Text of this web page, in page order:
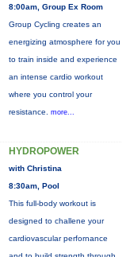
8:00am, Group Ex Room
Group Cycling creates an
energizing atmosphere for you
to train inside and experience
an intense cardio workout
where you control your
resistance. more...
HYDROPOWER
with Christina
8:30am, Pool
This full-body workout is
designed to challene your
cardiovascular perfornance